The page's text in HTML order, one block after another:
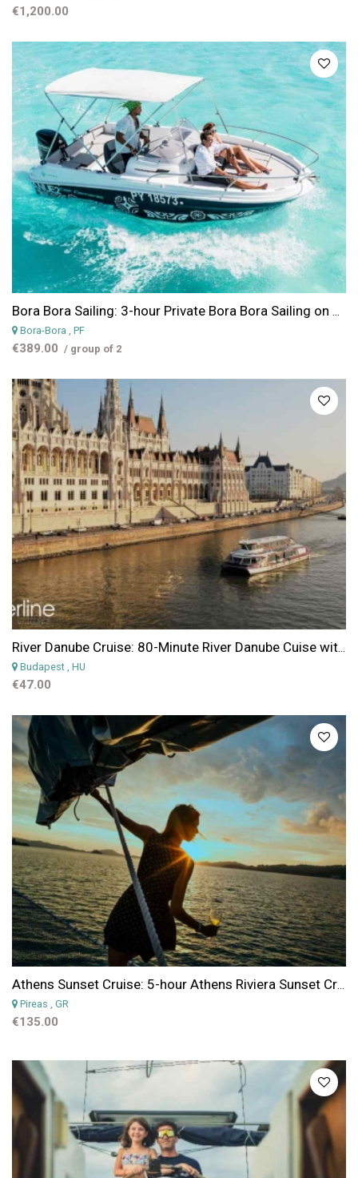
€1,200.00
Bora-Bora , PF
€389.00 / group of 2
River Danube Cruise: 80-Minute River Danube Cuise with Pizza and Beer
Budapest , HU
€47.00
Pireas , GR
€135.00